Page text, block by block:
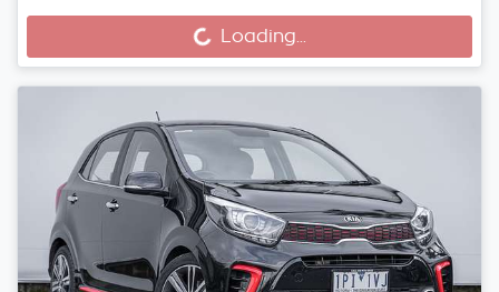
Loading... Loading...